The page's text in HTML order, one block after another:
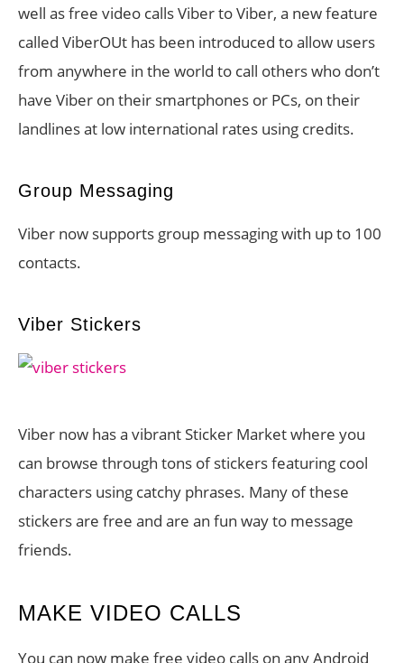
well as free video calls Viber to Viber, a new feature
called ViberOUt has been introduced to allow users
from anywhere in the world to call others who don’t
have Viber on their smartphones or PCs, on their
landlines at low international rates using credits.
Group Messaging
Viber now supports group messaging with up to 100
contacts.
Viber Stickers
Viber now has a vibrant Sticker Market where you
can browse through tons of stickers featuring cool
characters using catchy phrases. Many of these
stickers are free and are an fun way to message
friends.
MAKE VIDEO CALLS
You can now make free video calls on any Android